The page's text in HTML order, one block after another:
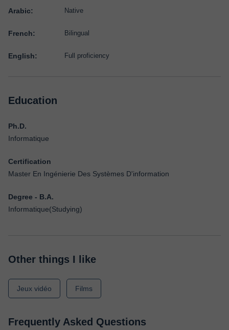
Arabic: Native
French: Bilingual
English: Full proficiency
Education
Ph.D.
Informatique
Certification
Master En Ingénierie Des Systèmes D'information
Degree - B.A.
Informatique(Studying)
Other things I like
Jeux vidéo Films
Frequently Asked Questions